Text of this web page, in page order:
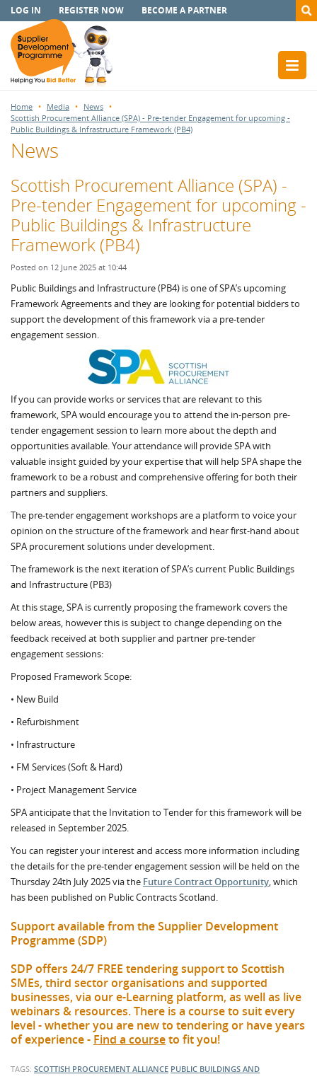
LOG IN REGISTER NOW BECOME A PARTNER
Home Media
News
Scottish Procurement Alliance (SPA) - Pre-tender Engagement for upcoming -
Public Buildings & Infrastructure Framework (PB4)
News
Scottish Procurement Alliance (SPA) -
Pre-tender Engagement for upcoming -
Public Buildings & Infrastructure
Framework (PB4)
Posted on 12 June 2025 at 10:44
Public Buildings and Infrastructure (PB4) is one of SPA’s upcoming
Framework Agreements and they are looking for potential bidders to
support the development of this framework via a pre-tender
engagement session.
If you can provide works or services that are relevant to this
framework, SPA would encourage you to attend the in-person pre-
tender engagement session to learn more about the depth and
opportunities available. Your attendance will provide SPA with
valuable insight guided by your expertise that will help SPA shape the
framework to be a robust and comprehensive offering for both their
partners and suppliers.
The pre-tender engagement workshops are a platform to voice your
opinion on the structure of the framework and hear first-hand about
SPA procurement solutions under development.
The framework is the next iteration of SPA’s current Public Buildings
and Infrastructure (PB3)
At this stage, SPA is currently proposing the framework covers the
below areas, however this is subject to change depending on the
feedback received at both supplier and partner pre-tender
engagement sessions:
Proposed Framework Scope:
• New Build
• Refurbishment
• Infrastructure
• FM Services (Soft & Hard)
• Project Management Service
SPA anticipate that the Invitation to Tender for this framework will be
released in September 2025.
You can register your interest and access more information including
the details for the pre-tender engagement session will be held on the
Thursday 24th July 2025 via the Future Contract Opportunity, which
has been published on Public Contracts Scotland.
Support available from the Supplier Development
Programme (SDP)
SDP offers 24/7 FREE tendering support to Scottish
SMEs, third sector organisations and supported
businesses, via our e-Learning platform, as well as live
webinars & resources. There is a course to suit every
level - whether you are new to tendering or have years
of experience - Find a courseto fit you!
TAGS: SCOTTISH PROCUREMENT ALLIANCE PUBLIC BUILDINGS AND